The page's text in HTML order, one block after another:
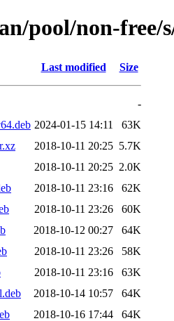
pool/non-free/
Last modified Size
-
2024-01-15 14:11
63K
2018-10-11 20:25 5.7K
2018-10-11 20:25 2.0K
2018-10-11 23:16
62K
2018-10-11 23:26
60K
2018-10-12 00:27
64K
2018-10-11 23:26
58K
2018-10-11 23:16
63K
2018-10-14 10:57
64K
2018-10-16 17:44
64K